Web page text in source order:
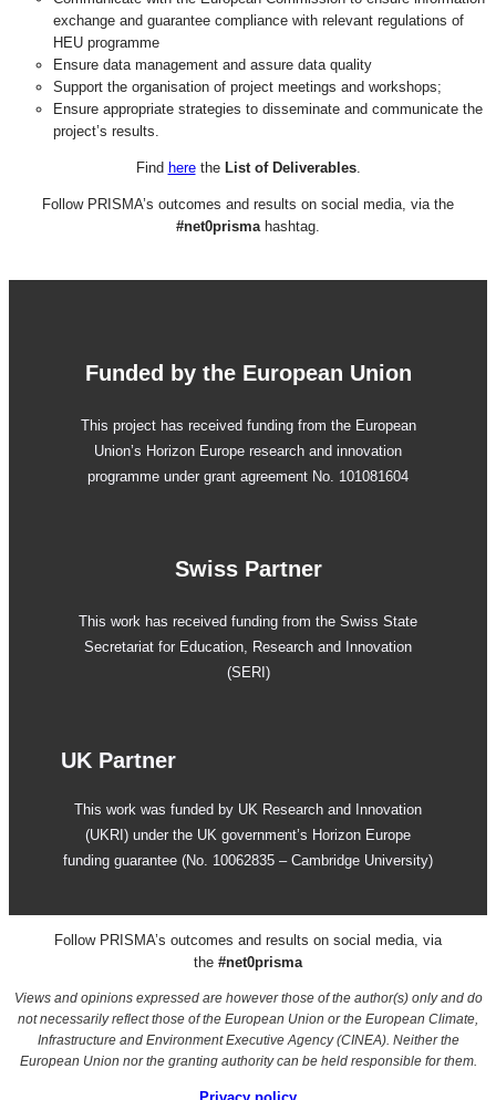
exchange and guarantee compliance with relevant regulations of
HEU programme
Ensure data management and assure data quality
Support the organisation of project meetings and workshops;
Ensure appropriate strategies to disseminate and communicate the
project’s results.
Find herethe List of Deliverables.
Follow PRISMA’s outcomes and results on social media, via the
#net0prisma hashtag.
Funded by the European Union
This project has received funding from the European
Union’s Horizon Europe research and innovation
programme under grant agreement No. 101081604
Swiss Partner
This work has received funding from the Swiss State
Secretariat for Education, Research and Innovation
(SERI)
UK Partner
This work was funded by UK Research and Innovation
(UKRI) under the UK government’s Horizon Europe
funding guarantee (No. 10062835 – Cambridge University)
Follow PRISMA’s outcomes and results on social media, via
the #net0prisma
Views and opinions expressed are however those of the author(s) only and do
not necessarily reflect those of the European Union or the European Climate,
Infrastructure and Environment Executive Agency (CINEA). Neither the
European Union nor the granting authority can be held responsible for them.